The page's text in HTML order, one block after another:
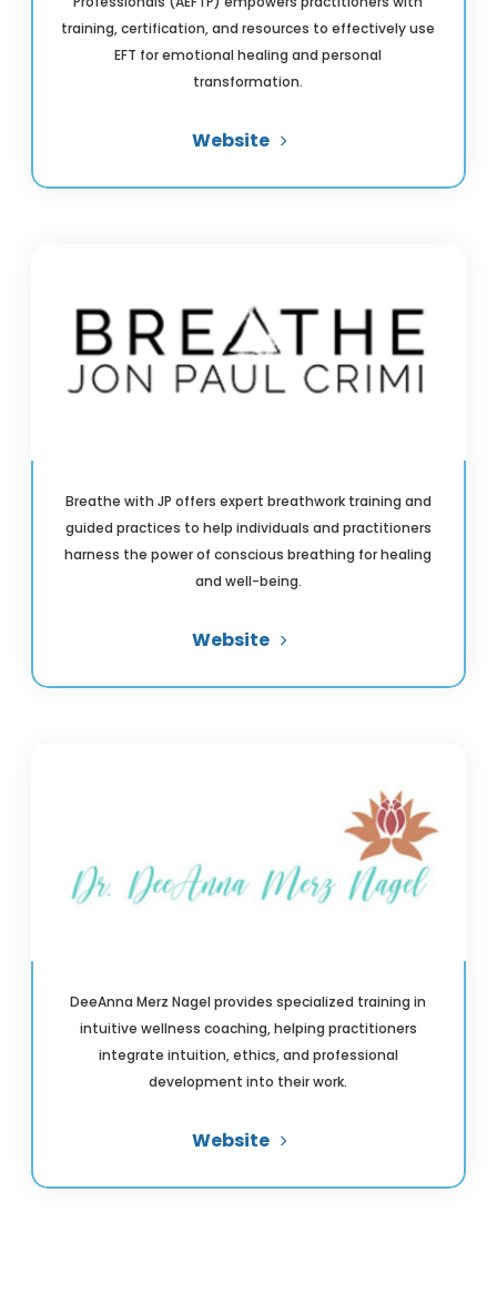
training, certification, and resources to effectively use
EFT for emotional healing and personal
transformation.
Website
Breathe with JP offers expert breathwork training and
guided practices to help individuals and practitioners
harness the power of conscious breathing for healing
and well-being.
Website
DeeAnna Merz Nagel provides specialized training in
intuitive wellness coaching, helping practitioners
integrate intuition, ethics, and professional
development into their work.
Website